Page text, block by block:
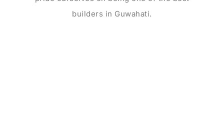
builders in Guwahati.